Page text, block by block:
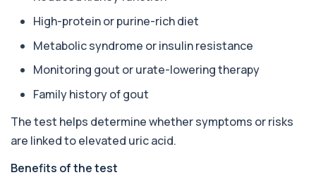
35 biomarkers
This test measures 1,25-dihydroxyvitamin D, the
1 biomarker
+£195
17-Hydroxyprogesterone
Private 17-Hydroxyprogesterone Blood Test in
1 biomarker
High-protein or purine-rich diet
Metabolic syndrome or insulin resistance
Monitoring gout or urate-lowering therapy
Family history of gout
The test helps determine whether symptoms or risks
are linked to elevated uric acid.
Benefits of the test